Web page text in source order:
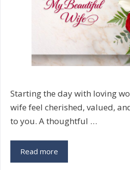
Starting the day with loving
wife feel cherished, valued,
to you. A thoughtful …
Read more
Good